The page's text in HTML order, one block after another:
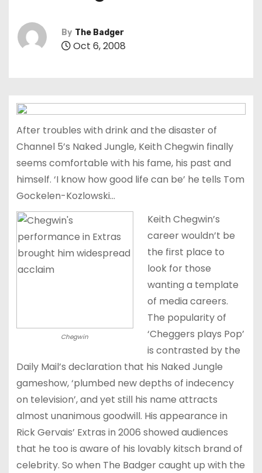
By The Badger
Oct 6, 2008
After troubles with drink and the disaster of
Channel 5’s Naked Jungle, Keith Chegwin finally
seems comfortable with his fame, his past and
himself. ‘I know how good life can be’ he tells Tom
Gockelen-Kozlowski…
Chegwin
Keith Chegwin’s
career wouldn’t be
the first place to
look for those
wanting a template
of media careers.
The popularity of
‘Cheggers plays Pop’
is contrasted by the
Daily Mail’s declaration that his Naked Jungle
gameshow, ‘plumbed new depths of indecency
on television’, and yet still his name attracts
almost unanimous goodwill. His appearance in
Rick Gervais’ Extras in 2006 showed audiences
that he too is aware of his lovably kitsch brand of
celebrity. So when The Badger caught up with the